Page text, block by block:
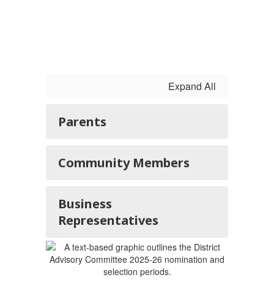
Expand All
Parents
Community Members
Business
Representatives